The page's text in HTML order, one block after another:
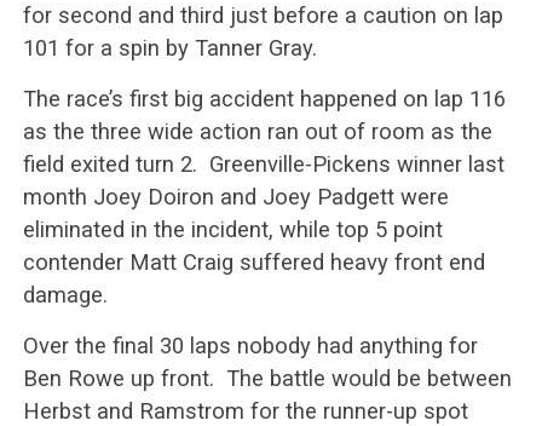
for second and third just before a caution on lap
101 for a spin by Tanner Gray.
The race’s first big accident happened on lap 116
as the three wide action ran out of room as the
field exited turn 2. Greenville-Pickens winner last
month Joey Doiron and Joey Padgett were
eliminated in the incident, while top 5 point
contender Matt Craig suffered heavy front end
damage.
Over the final 30 laps nobody had anything for
Ben Rowe up front. The battle would be between
Herbst and Ramstrom for the runner-up spot